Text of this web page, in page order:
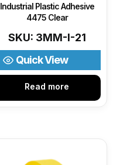
Industrial Plastic Adhesive
4475 Clear
SKU: 3MM-I-21
Read more
Quick View